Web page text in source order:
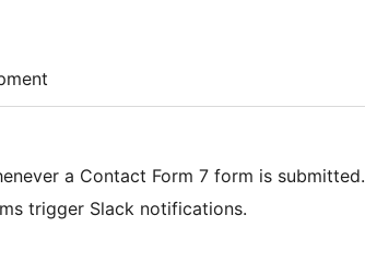
a Contact Form 7 form is submitted.
trigger Slack notifications.